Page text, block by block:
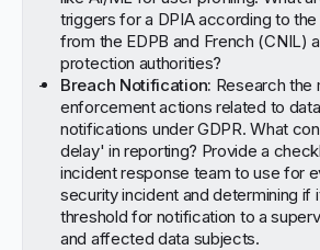
triggers for a DPIA according to
from the EDPB and French (CNIL)
protection authorities?
Breach Notification: Research the
enforcement actions related to
notifications under GDPR. What
delay' in reporting? Provide a
incident response team to use for
security incident and determining if
threshold for notification to a
and affected data subjects.